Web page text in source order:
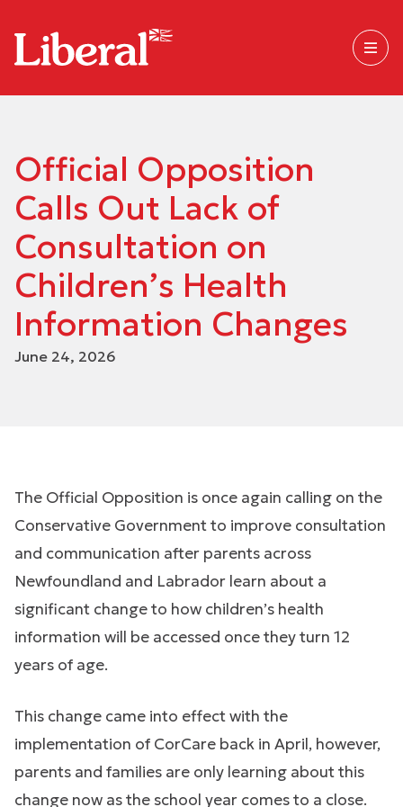
Official Opposition
Calls Out Lack of
Consultation on
Children’s Health
Information Changes
June 24, 2026
The Official Opposition is once again calling on the
Conservative Government to improve consultation
and communication after parents across
Newfoundland and Labrador learn about a
significant change to how children’s health
information will be accessed once they turn 12
years of age.
This change came into effect with the
implementation of CorCare back in April, however,
parents and families are only learning about this
change now as the school year comes to a close.